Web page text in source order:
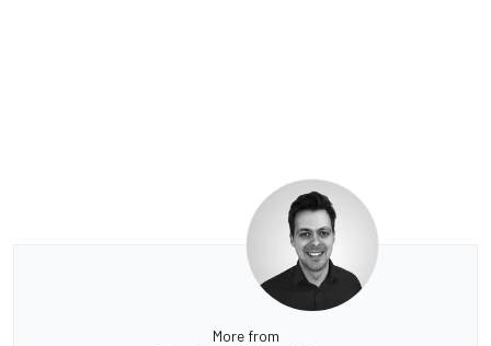
More from